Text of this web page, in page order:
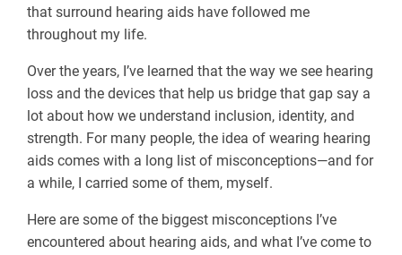
that surround hearing aids have followed me
throughout my life.
Over the years, I’ve learned that the way we see hearing
loss and the devices that help us bridge that gap say a
lot about how we understand inclusion, identity, and
strength. For many people, the idea of wearing hearing
aids comes with a long list of misconceptions—and for
a while, I carried some of them, myself.
Here are some of the biggest misconceptions I’ve
encountered about hearing aids, and what I’ve come to